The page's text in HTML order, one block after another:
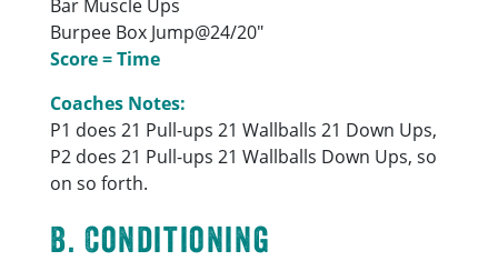
Bar Muscle Ups
Burpee Box Jump@24/20″
Score = Time
Coaches Notes:
P1 does 21 Pull-ups 21 Wallballs 21 Down Ups,
P2 does 21 Pull-ups 21 Wallballs Down Ups, so
on so forth.
B. Conditioning